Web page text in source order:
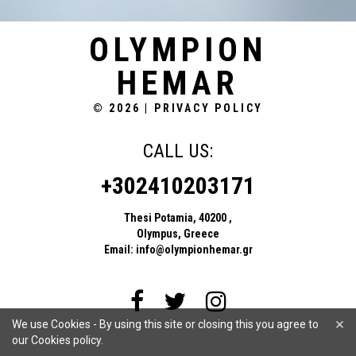
OLYMPION
HEMAR
© 2026 PRIVACY POLICY
CALL US:
+302410203171
Thesi Potamia, 40200 ,
Olympus, Greece
Email: info@olympionhemar.gr
×
We use Cookies - By using this site or closing this you agree to
our Cookies policy.